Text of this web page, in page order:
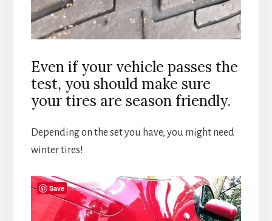
Even if your vehicle passes the
test, you should make sure
your tires are season friendly.
Depending on the set you have, you might need
winter tires!
Save